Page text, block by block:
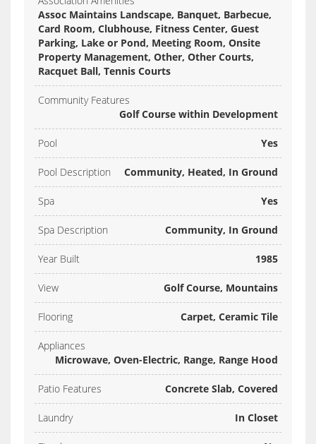
Assoc Maintains Landscape, Banquet, Barbecue,
Card Room, Clubhouse, Fitness Center, Guest
Parking, Lake or Pond, Meeting Room, Onsite
Property Management, Other, Other Courts,
Racquet Ball, Tennis Courts
Community Features
Golf Course within Development
Pool Yes
Pool Description Community, Heated, In Ground
Spa Yes
Spa Description Community, In Ground
Year Built 1985
View Golf Course, Mountains
Flooring Carpet, Ceramic Tile
Appliances
Microwave, Oven-Electric, Range, Range Hood
Patio Features Concrete Slab, Covered
Laundry In Closet